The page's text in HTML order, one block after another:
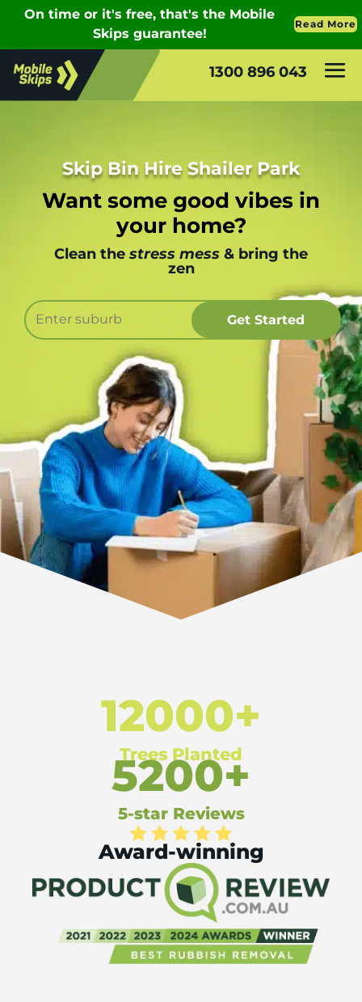
1300 896 043
Skip Bin Hire Shailer Park
Want some good vibes in
your home?
Clean the stress mess & bring the
zen
12000+
Trees Planted
5200+
5-star Reviews
Award-winning